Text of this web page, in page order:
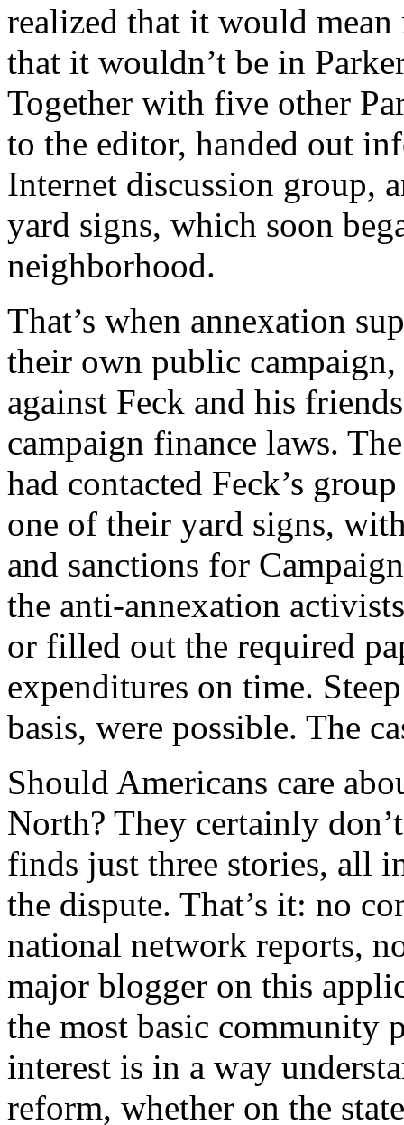
realized that it would mean
that it wouldn’t be in
Together with five other
to the editor, handed out
Internet discussion group,
yard signs, which soon
neighborhood.
That’s when annexation
their own public
against Feck and his
campaign finance laws.
had contacted Feck’s
one of their yard signs,
and sanctions for
the anti-annexation
or filled out the required
expenditures on time.
basis, were possible. The
Should Americans care
North? They certainly
finds just three stories, all
the dispute. That’s it: no
national network reports,
major blogger on this
the most basic
interest is in a way
reform, whether on the